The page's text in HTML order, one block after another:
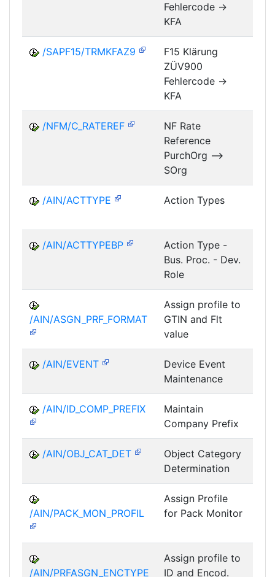
Fehlercode ->
KFA
/SAPF15/TRMKFAZ9
F15 Klärung
ZÜV900
Fehlercode ->
KFA
/NFM/C_RATEREF
NF Rate
Reference
PurchOrg -->
SOrg
/AIN/ACTTYPE Action Types
/AIN/ACTTYPEBP
Action Type -
Bus. Proc. - Dev.
Role
/AIN/ASGN_PRF_FORMAT
Assign profile to
GTIN and Flt
value
/AIN/EVENT
Device Event
Maintenance
/AIN/ID_COMP_PREFIX
Maintain
Company Prefix
/AIN/OBJ_CAT_DET
Object Category
Determination
/AIN/PACK_MON_PROFIL
Assign Profile
for Pack Monitor
/AIN/PRFASGN_ENCTYPE
Assign profile to
ID and Encod.